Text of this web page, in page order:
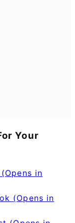
Your
in
(Opens in